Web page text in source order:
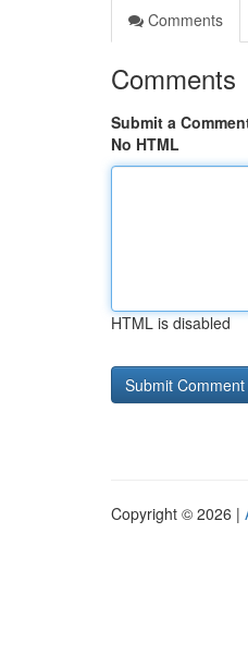
Comments
Comments
Submit a
No HTML
HTML is disabled
Copyright © 2026 |